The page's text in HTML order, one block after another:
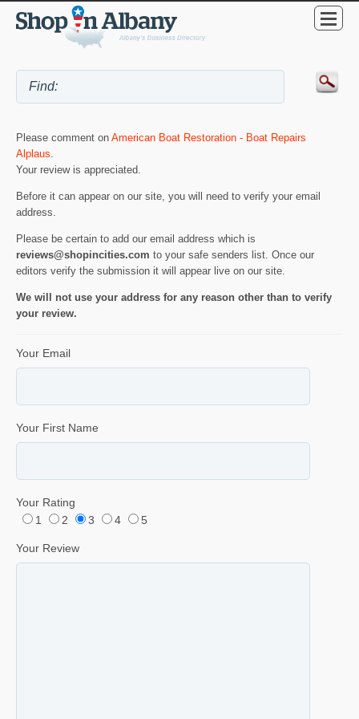
Please comment on American Boat Restoration - Boat Repairs
Alplaus.
Your review is appreciated.
Before it can appear on our site, you will need to verify your email
address.
Please be certain to add our email address which is
reviews@shopincities.com to your safe senders list. Once our
editors verify the submission it will appear live on our site.
We will not use your address for any reason other than to verify
your review.
Your Email
Your First Name
Your Rating
1
2 3 4 5
Your Review